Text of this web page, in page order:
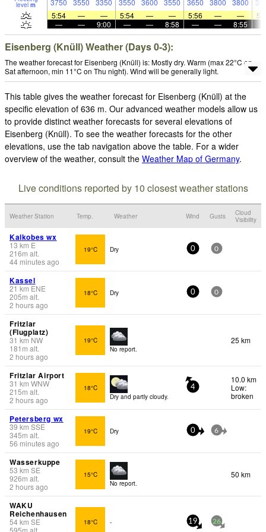
level m
5:54
— — 5:54 — — 5:56 — —
—
— 9:00 — — 8:58 — — 8:55
Eisenberg (Knüll) Weather (Days 0-3):
The weather forecast for Eisenberg (Knüll) is: Mostly dry. Warm (max 22°C on
Sat afternoon, min 11°C on Thu night). Wind will be generally light.
This table gives the weather forecast for Eisenberg (Knüll) at the
specific elevation of 636 m. Our advanced weather models allow us
to provide distinct weather forecasts for several elevations of
Eisenberg (Knüll). To see the weather forecasts for the other
elevations, use the tab navigation above the table. For a wider
overview of the weather, consult the Weather Map of Germany.
Live conditions reported by 10 closest weather stations
Weather Station Temp. Weather Wind Gusts
Cloud
Visibility
Kalkobes wx
13 km E
216m alt.
44 minutes ago
19°C Dry 0 0
Kassel
21 km ENE
205m alt.
2 hours ago
18°C Dry 0 0
Fritzlar
(Flugplatz)
31 km NW
181 m alt.
2 hours ago
19°C
No report.
25 km
Fritzlar Airport
31 km WNW
215m alt.
2 hours ago
18°C
Dry and partly cloudy.
4
10.0 km
Low:
broken
Petersberg wx
39 km SSE
345m alt.
56 minutes ago
19°C Dry 0 6
Wasserkuppe
53 km SE
926m alt.
2 hours ago
15°C
No report.
50 km
WAKU
Reichenhausen
54km SE
595m alt.
18°C - 19 26